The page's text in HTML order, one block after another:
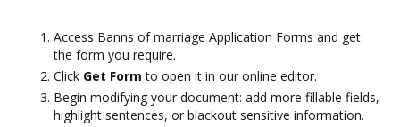
Access Banns of marriage Application Forms and get
the form you require.
Click Get Form to open it in our online editor.
Begin modifying your document: add more fillable fields,
highlight sentences, or blackout sensitive information.